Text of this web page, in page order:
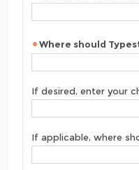
Where should
If desired, enter your
If applicable, where